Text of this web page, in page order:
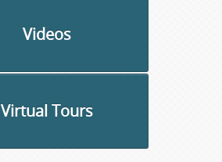
Videos
Virtual Tours